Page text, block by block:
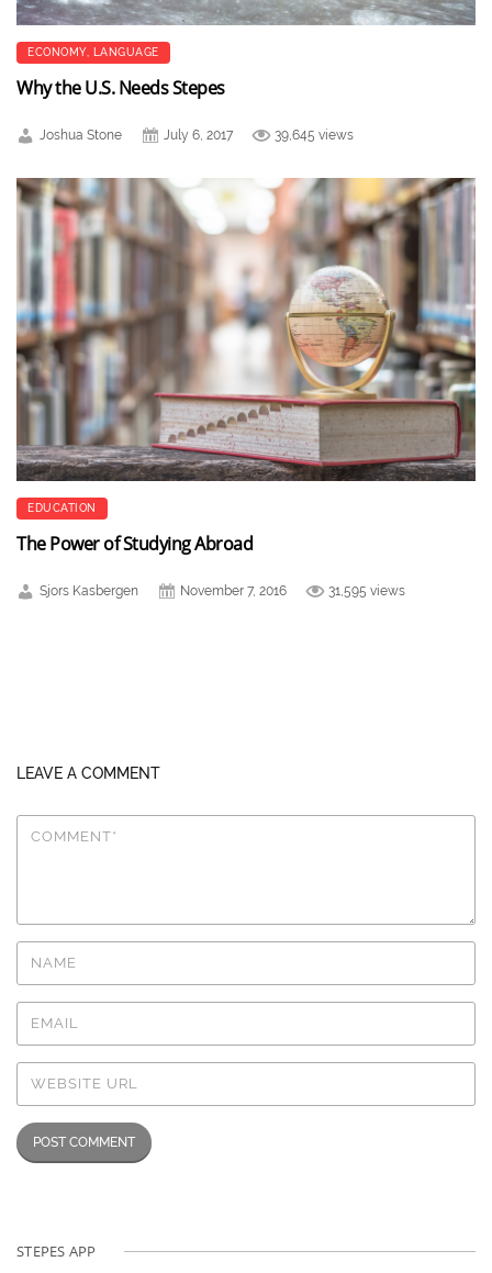
ECONOMY, LANGUAGE
Why the U.S. Needs Stepes
Joshua Stone July 6, 2017 39,645 views
EDUCATION
The Power of Studying Abroad
Sjors Kasbergen November 7, 2016 31,595 views
LEAVE A COMMENT
STEPES APP